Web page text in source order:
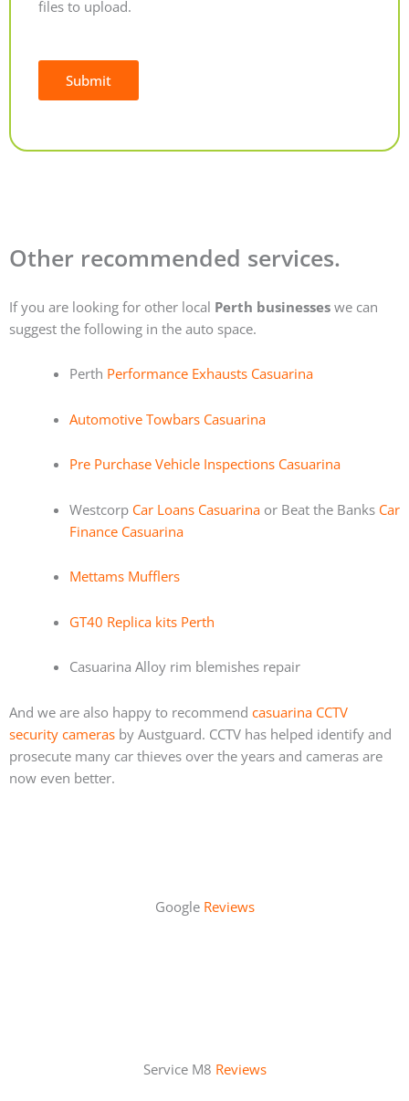
files to upload.
Submit
Other recommended services.
If you are looking for other local Perth businesses we can
suggest the following in the auto space.
Perth Performance Exhausts Casuarina
Automotive Towbars Casuarina
Pre Purchase Vehicle Inspections Casuarina
Westcorp Car Loans Casuarinaor Beat the Banks Car
Finance Casuarina
Mettams Mufflers
GT40 Replica kits Perth
Casuarina Alloy rim blemishes repair
And we are also happy to recommend casuarina CCTV
security cameras by Austguard. CCTV has helped identify and
prosecute many car thieves over the years and cameras are
now even better.
Google Reviews
Service M8 Reviews